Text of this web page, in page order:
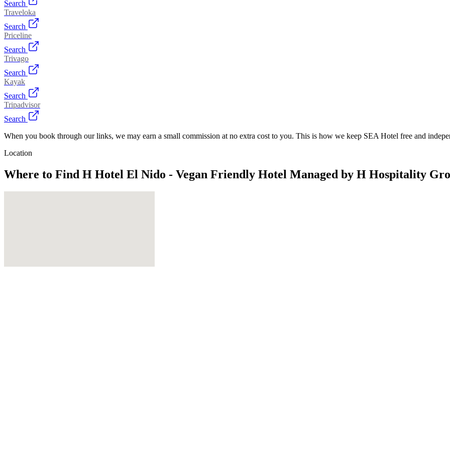
Search
Traveloka
Search
Priceline
Search
Trivago
Search
Kayak
Search
Tripadvisor
Search
When you book through our links, we may earn a small commission at no extra cost to you. This is how we keep SEA Hotel free and
Location
Where to Find H Hotel El Nido - Vegan Friendly Hotel Managed by H Hospitality